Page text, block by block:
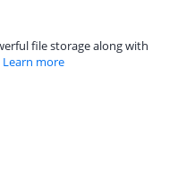
file storage along with
Learn more